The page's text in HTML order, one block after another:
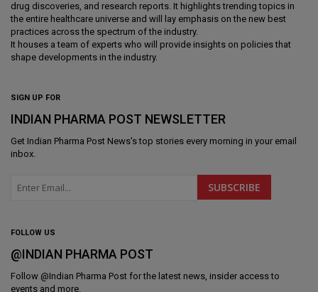
drug discoveries, and research reports. It highlights trending topics in
the entire healthcare universe and will lay emphasis on the new best
practices across the spectrum of the industry.
It houses a team of experts who will provide insights on policies that
shape developments in the industry.
SIGN UP FOR
INDIAN PHARMA POST NEWSLETTER
Get Indian Pharma Post News's top stories every morning in your email
inbox.
FOLLOW US
@INDIAN PHARMA POST
Follow @Indian Pharma Post for the latest news, insider access to
events and more.